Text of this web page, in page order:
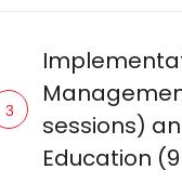
3
sessions)
Education